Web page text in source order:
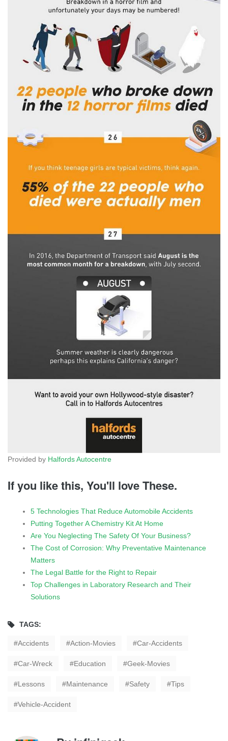
Provided by Halfords Autocentre
If you like this, You'll love These.
5 Technologies That Reduce Automobile Accidents
Putting Together A Chemistry Kit At Home
Are You Neglecting The Safety Of Your Business?
The Cost of Corrosion: Why Preventative Maintenance
Matters
The Legal Battle for the Right to Repair
Top Challenges in Laboratory Research and Their
Solutions
TAGS:
Accidents Action-Movies Car-Accidents
Car-Wreck Education Geek-Movies
Lessons Maintenance Safety Tips
Vehicle-Accident